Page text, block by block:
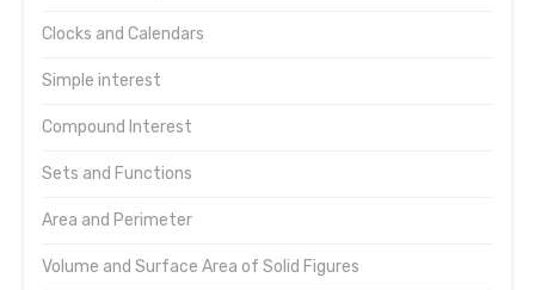
Clocks and Calendars
Simple interest
Compound Interest
Sets and Functions
Area and Perimeter
Volume and Surface Area of Solid Figures